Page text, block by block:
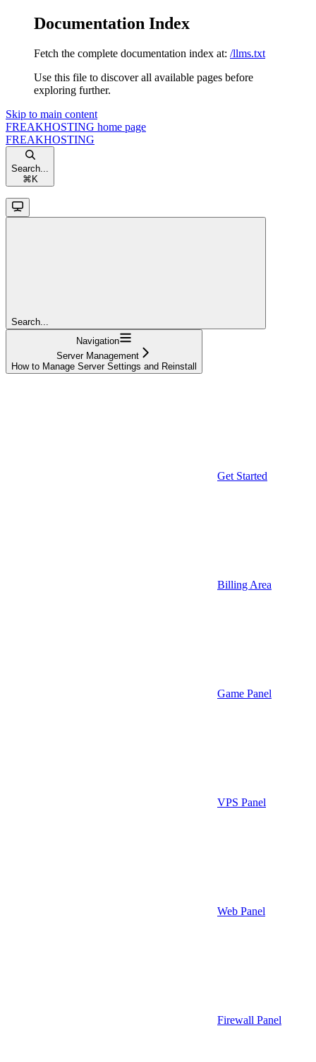
Documentation Index
Fetch the complete documentation index at: /llms.txt
Use this file to discover all available pages before
exploring further.
Skip to main content
FREAKHOSTING home page
FREAKHOSTING
Search...
⌘ K
Search...
Navigation
Server Management
How to Manage Server Settings and Reinstall
Get Started
Billing Area
Game Panel
VPS Panel
Web Panel
Firewall Panel